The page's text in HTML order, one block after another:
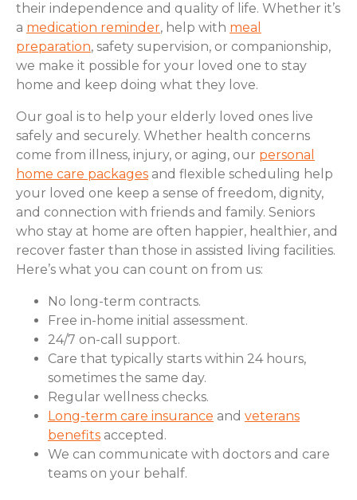
their independence and quality of life. Whether it’s
a medication reminder, help with meal
preparation, safety supervision, or companionship,
we make it possible for your loved one to stay
home and keep doing what they love.
Our goal is to help your elderly loved ones live
safely and securely. Whether health concerns
come from illness, injury, or aging, our personal
home care packages and flexible scheduling help
your loved one keep a sense of freedom, dignity,
and connection with friends and family. Seniors
who stay at home are often happier, healthier, and
recover faster than those in assisted living facilities.
Here’s what you can count on from us:
No long-term contracts.
Free in-home initial assessment.
24/7 on-call support.
Care that typically starts within 24 hours,
sometimes the same day.
Regular wellness checks.
Long-term care insurance and veterans
benefits accepted.
We can communicate with doctors and care
teams on your behalf.